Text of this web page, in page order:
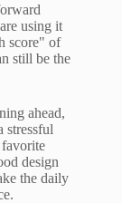
using it
score" of
still be the
ahead,
design
the daily